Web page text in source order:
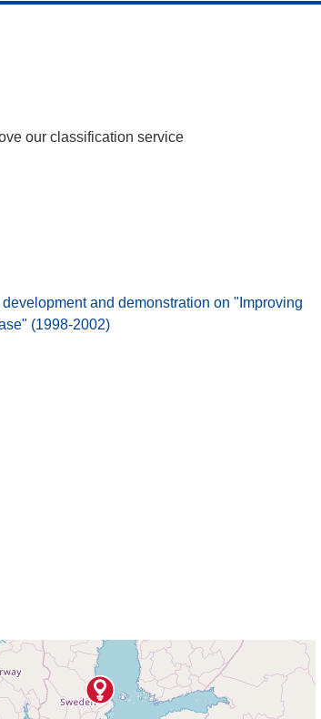
our classification service
and demonstration on "Improving
(1998-2002)